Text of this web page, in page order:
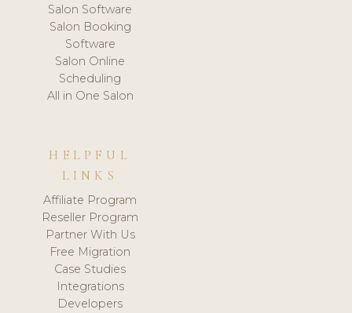
Salon Software
Salon Booking
Software
Salon Online
Scheduling
All in One Salon
HELPFUL
LINKS
Affiliate Program
Reseller Program
Partner With Us
Free Migration
Case Studies
Integrations
Developers